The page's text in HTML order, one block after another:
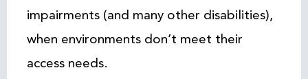
impairments (and many other disabilities),
when environments don’t meet their
access needs.